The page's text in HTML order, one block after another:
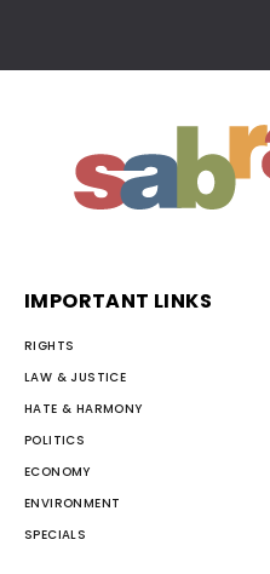
IMPORTANT LINKS
RIGHTS
LAW & JUSTICE
HATE & HARMONY
POLITICS
ECONOMY
ENVIRONMENT
SPECIALS